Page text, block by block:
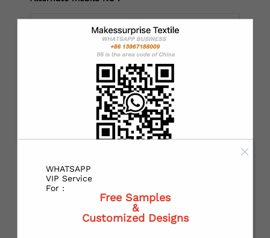
State or Province:
City:
WHATSAPP
VIP Service
For :
Free Samples
&
Customized Designs